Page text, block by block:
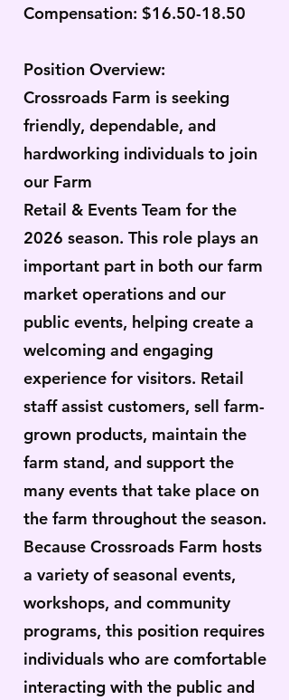
Compensation: $16.50-18.50
Position Overview:
Crossroads Farm is seeking
friendly, dependable, and
hardworking individuals to join
our Farm
Retail & Events Team for the
2026 season. This role plays an
important part in both our farm
market operations and our
public events, helping create a
welcoming and engaging
experience for visitors. Retail
staff assist customers, sell farm-
grown products, maintain the
farm stand, and support the
many events that take place on
the farm throughout the season.
Because Crossroads Farm hosts
a variety of seasonal events,
workshops, and community
programs, this position requires
individuals who are comfortable
interacting with the public and